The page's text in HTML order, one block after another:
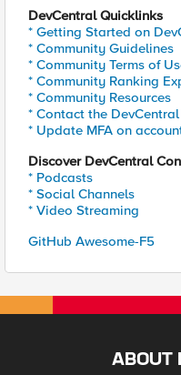
DevCentral Quicklinks
* Getting Started on
* Community Guidelines
* Community Terms of
* Community Ranking
* Community Resources
* Contact the DevCentral
* Update MFA on
Discover DevCentral
* Podcasts
* Social Channels
* Video Streaming
GitHub Awesome-F5
ABOUT